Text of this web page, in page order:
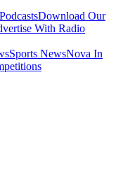
Download Our
With Radio
Sports NewsNova In